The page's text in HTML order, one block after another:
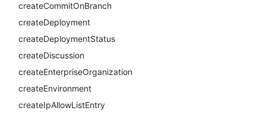
createCommitOnBranch
createDeployment
createDeploymentStatus
createDiscussion
createEnterpriseOrganization
createEnvironment
createIpAllowListEntry